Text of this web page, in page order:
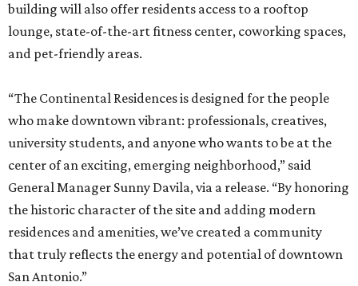
building will also offer residents access to a rooftop
lounge, state-of-the-art fitness center, coworking spaces,
and pet-friendly areas.
“The Continental Residences is designed for the people
who make downtown vibrant: professionals, creatives,
university students, and anyone who wants to be at the
center of an exciting, emerging neighborhood,” said
General Manager Sunny Davila, via a release. “By honoring
the historic character of the site and adding modern
residences and amenities, we’ve created a community
that truly reflects the energy and potential of downtown
San Antonio.”